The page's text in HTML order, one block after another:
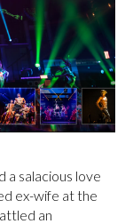
salacious love
ex-wife at the
an